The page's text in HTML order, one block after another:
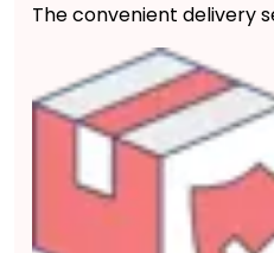
The convenient delivery